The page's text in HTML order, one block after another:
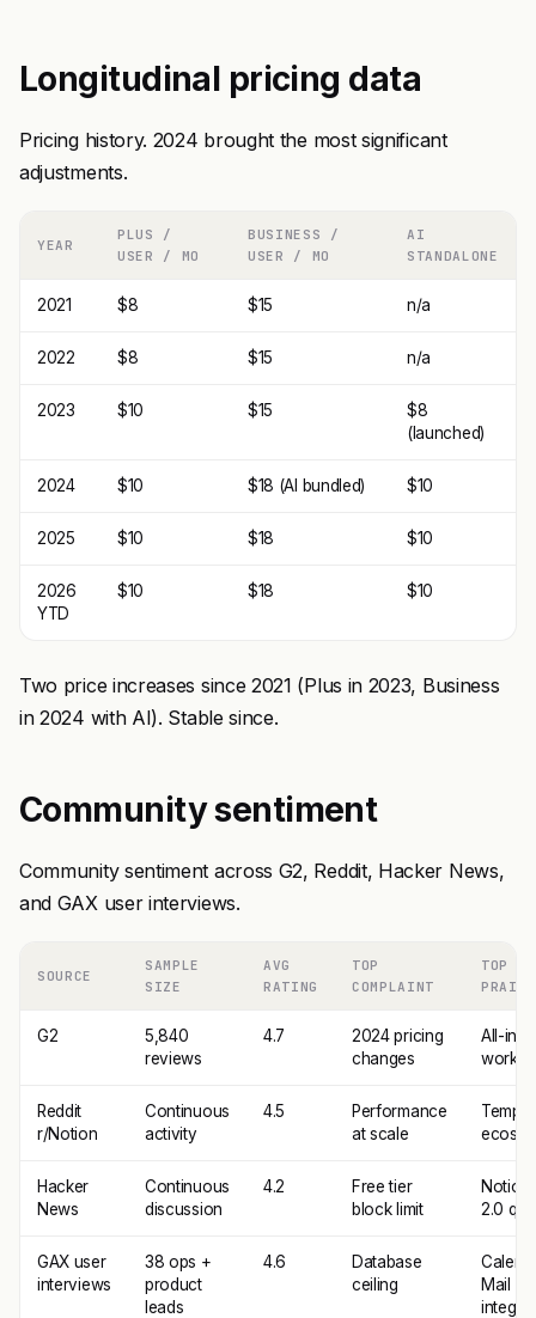
Longitudinal pricing data
Pricing history. 2024 brought the most significant
adjustments.
YEAR
PLUS /
USER / MO
BUSINESS /
USER / MO
AI
STANDALONE
2021 $8 $15 n/a
2022 $8 $15 n/a
2023 $10 $15
$8
(launched)
2024 $10 $18 (AI bundled) $10
2025 $10 $18 $10
2026
YTD
$10 $18 $10
Two price increases since 2021 (Plus in 2023, Business
in 2024 with AI). Stable since.
Community sentiment
Community sentiment across G2, Reddit, Hacker News,
and GAX user interviews.
SOURCE
SAMPLE
SIZE
AVG
RATING
TOP
COMPLAINT
TOP
PRAISE
G2
5,840
reviews
4.7
2024 pricing
changes
All-in-
Reddit
r/Notion
Continuous
activity
4.5
Performance
at scale
Hacker
News
Continuous
discussion
4.2
Free tier
block limit
Notion
2.0
GAX user
interviews
38 ops +
product
leads
4.6
Database
ceiling
Mail